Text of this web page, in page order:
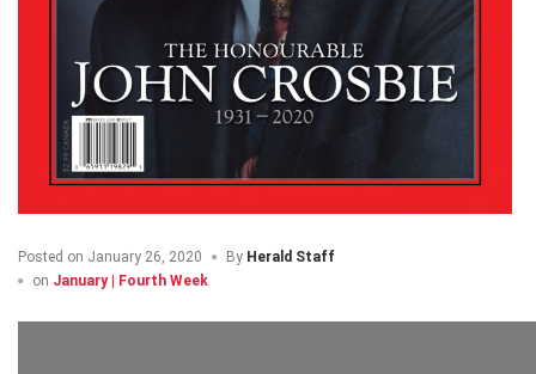
Posted on January 26, 2020 By Herald Staff
on January | Fourth Week